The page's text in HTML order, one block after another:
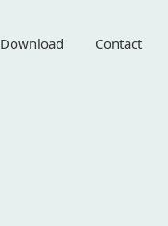
Download Contact